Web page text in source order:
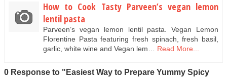
How to Cook Tasty Parveen’s vegan lemon
lentil pasta
Parveen’s vegan lemon lentil pasta. Vegan Lemon
Florentine Pasta featuring fresh spinach, fresh basil,
garlic, white wine and Vegan lem… Read More...
0 Response to "Easiest Way to Prepare Yummy Spicy